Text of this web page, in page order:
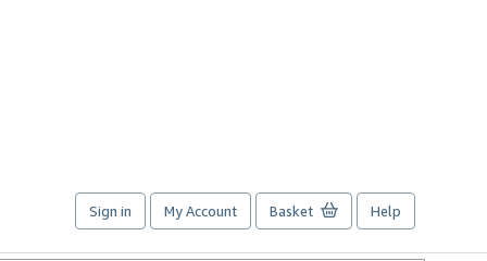
Sign in My Account Basket Help